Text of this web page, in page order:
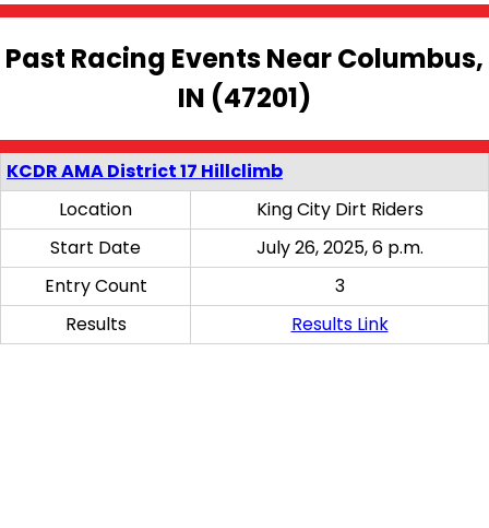
Past Racing Events Near Columbus,
IN (47201)
KCDR AMA District 17 Hillclimb
Location
King City Dirt Riders
Start Date
July 26, 2025, 6 p.m.
Entry Count
3
Results
Results Link